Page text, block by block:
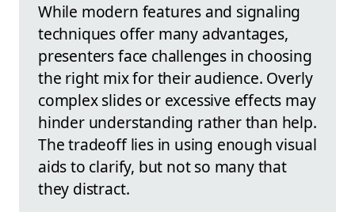
While modern features and signaling
techniques offer many advantages,
presenters face challenges in choosing
the right mix for their audience. Overly
complex slides or excessive effects may
hinder understanding rather than help.
The tradeoff lies in using enough visual
aids to clarify, but not so many that
they distract.